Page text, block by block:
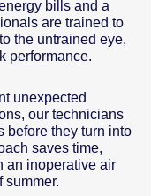
bills and a
are trained to
the untrained eye,
performance.
unexpected
our technicians
before they turn into
saves time,
an inoperative air
summer.